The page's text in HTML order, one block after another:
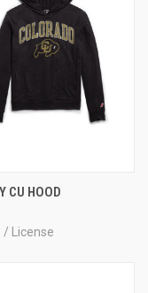
CU HOOD
/ License